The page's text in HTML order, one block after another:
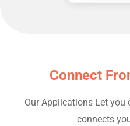
Connect
Our Applications Let you
connects